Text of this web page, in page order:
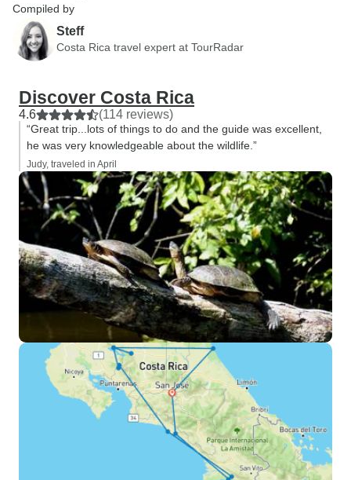
Compiled by
Steff
Costa Rica travel expert at TourRadar
Discover Costa Rica
4.6 (114 reviews)
“Great trip...lots of things to do and the guide was excellent,
he was very knowledgeable about the wildlife.”
Judy, traveled in April